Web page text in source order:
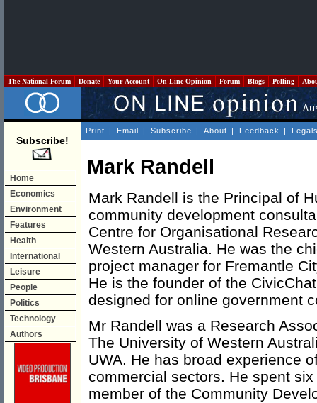
The National Forum Donate Your Account On Line Opinion Forum Blogs Polling
Subscribe!
Home
Economics
Environment
Features
Health
International
Leisure
People
Politics
Technology
Authors
Print | Email | Subscribe | About | Feedback |
Mark Randell
Mark Randell is the Principal of
community development
Centre for Organisational
Western Australia. He was the
project manager for Fremantle
He is the founder of the
designed for online government
Mr Randell was a Research
The University of Western
UWA. He has broad experience
commercial sectors. He spent
member of the Community